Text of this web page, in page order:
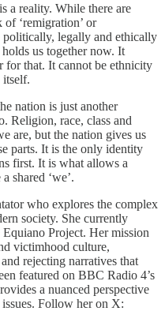
a reality. While there are
‘remigration’ or
politically, legally and ethically
us together now. It
for that. It cannot be ethnicity
itself.
nation is just another
Religion, race, class and
are, but the nation gives us
parts. It is the only identity
first. It is what allows a
shared ‘we’.
who explores the complex
society. She currently
Project. Her mission
victimhood culture,
rejecting narratives that
featured on BBC Radio 4’s
a nuanced perspective
Follow her on X: